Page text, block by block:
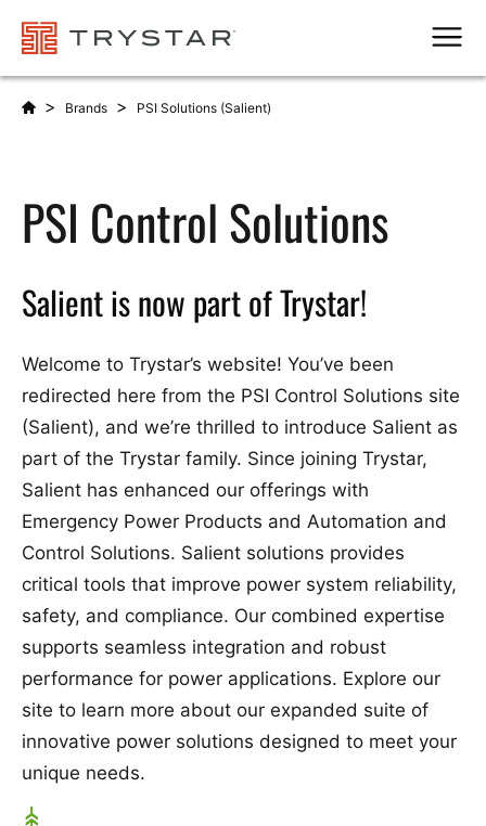
> Brands > PSI Solutions (Salient)
PSI Control Solutions
Salient is now part of Trystar!
Welcome to Trystar’s website! You’ve been
redirected here from the PSI Control Solutions site
(Salient), and we’re thrilled to introduce Salient as
part of the Trystar family. Since joining Trystar,
Salient has enhanced our offerings with
Emergency Power Products and Automation and
Control Solutions. Salient solutions provides
critical tools that improve power system reliability,
safety, and compliance. Our combined expertise
supports seamless integration and robust
performance for power applications. Explore our
site to learn more about our expanded suite of
innovative power solutions designed to meet your
unique needs.